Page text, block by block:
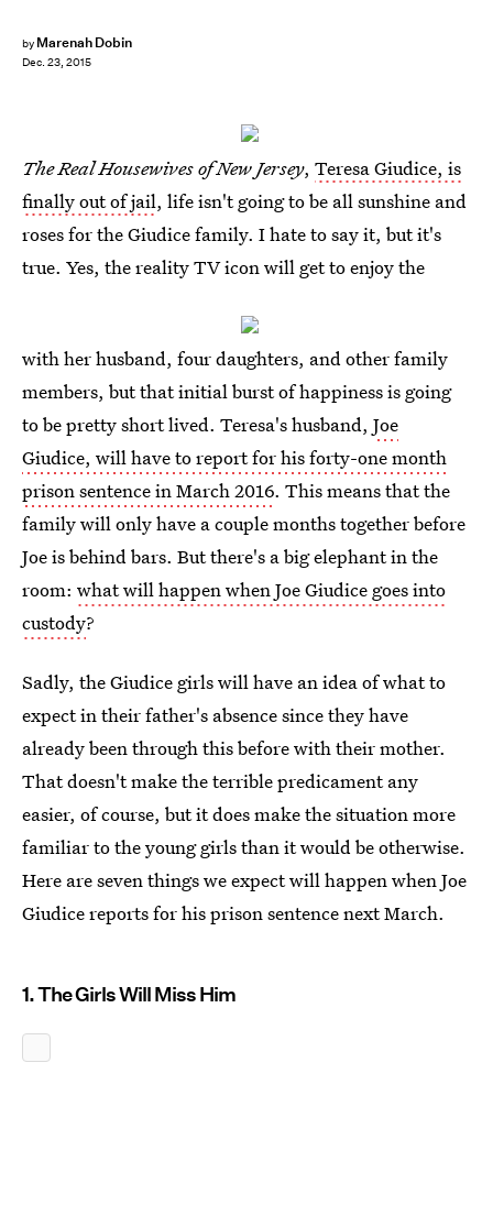
by Marenah Dobin
Dec. 23, 2015
The Real Housewives of New Jersey, Teresa Giudice, is
finally out of jail, life isn't going to be all sunshine and
roses for the Giudice family. I hate to say it, but it's
true. Yes, the reality TV icon will get to enjoy the
with her husband, four daughters, and other family
members, but that initial burst of happiness is going
to be pretty short lived. Teresa's husband, Joe
Giudice, will have to report for his forty-one month
prison sentence in March 2016. This means that the
family will only have a couple months together before
Joe is behind bars. But there's a big elephant in the
room: what will happen when Joe Giudice goes into
custody?
Sadly, the Giudice girls will have an idea of what to
expect in their father's absence since they have
already been through this before with their mother.
That doesn't make the terrible predicament any
easier, of course, but it does make the situation more
familiar to the young girls than it would be otherwise.
Here are seven things we expect will happen when Joe
Giudice reports for his prison sentence next March.
1. The Girls Will Miss Him